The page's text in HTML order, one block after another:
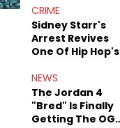
CRIME
Sidney Starr's
Arrest Revives
One Of Hip Hop's
Rumors
NEWS
The Jordan 4
"Bred" Is Finally
Getting The OG